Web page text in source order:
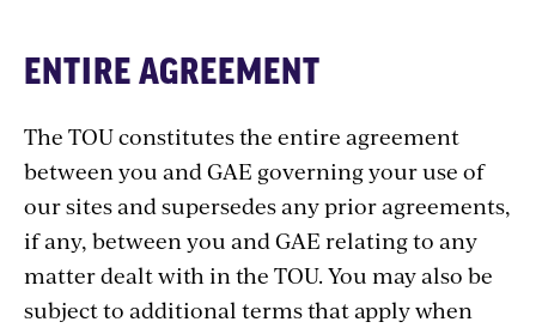
ENTIRE AGREEMENT
The TOU constitutes the entire agreement
between you and GAE governing your use of
our sites and supersedes any prior agreements,
if any, between you and GAE relating to any
matter dealt with in the TOU. You may also be
subject to additional terms that apply when